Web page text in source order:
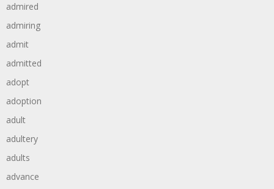
admired
admiring
admit
admitted
adopt
adoption
adult
adultery
adults
advance